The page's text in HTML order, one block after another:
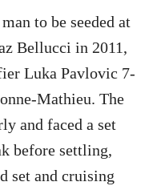
to be seeded at
Bellucci in 2011,
Luka Pavlovic 7-
Mathieu. The
and faced a set
before settling,
set and cruising